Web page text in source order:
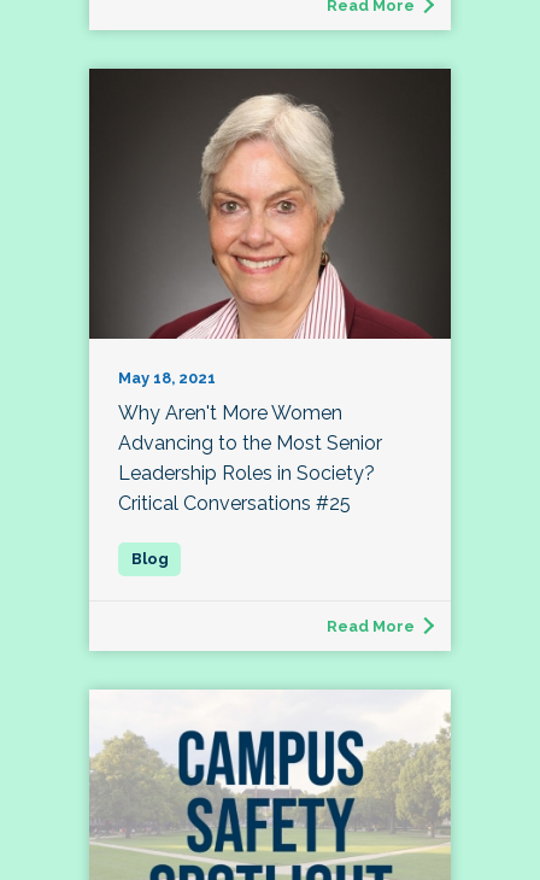
Read More
May 18, 2021
Why Aren't More Women
Advancing to the Most Senior
Leadership Roles in Society?
Critical Conversations #25
Read More